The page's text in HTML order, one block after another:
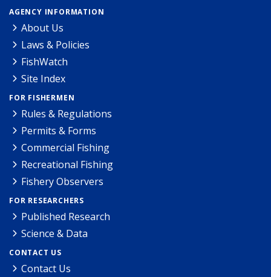
AGENCY INFORMATION
About Us
Laws & Policies
FishWatch
Site Index
FOR FISHERMEN
Rules & Regulations
Permits & Forms
Commercial Fishing
Recreational Fishing
Fishery Observers
FOR RESEARCHERS
Published Research
Science & Data
CONTACT US
Contact Us